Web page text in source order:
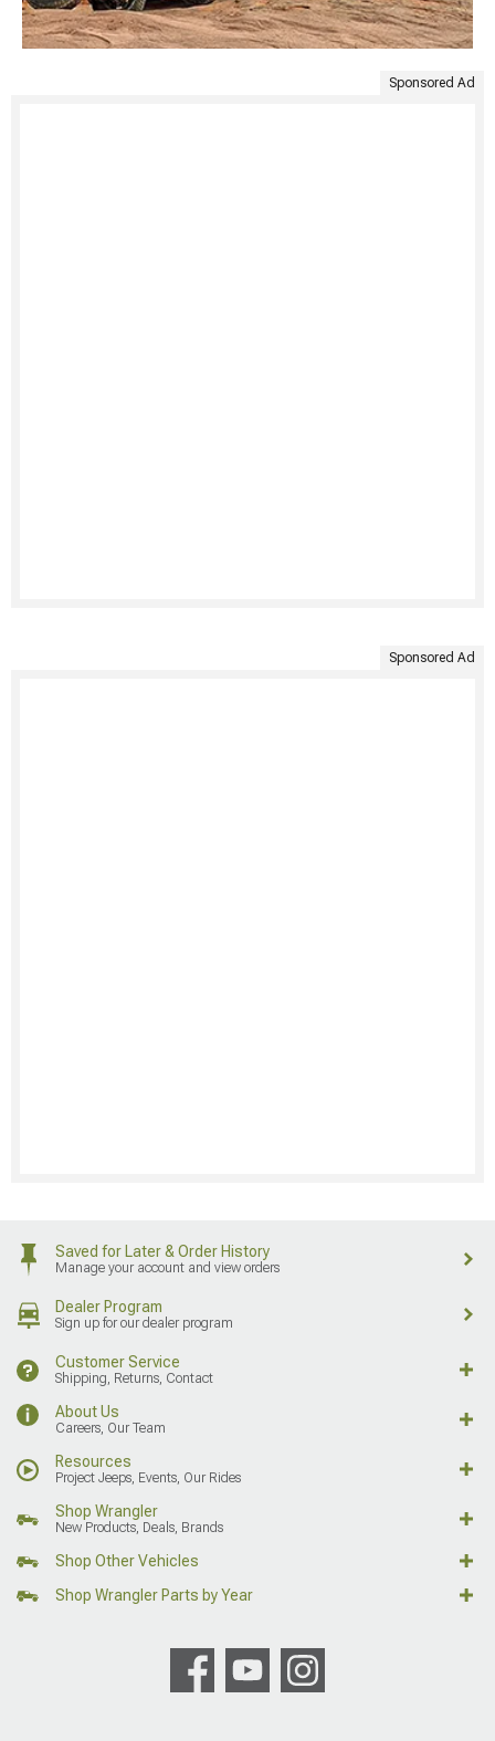
Sponsored Ad
Sponsored Ad
Saved for Later & Order History
Manage your account and view orders
Dealer Program
Sign up for our dealer program
Customer Service
Shipping, Returns, Contact
About Us
Careers, Our Team
Resources
Project Jeeps, Events, Our Rides
Shop Wrangler
New Products, Deals, Brands
Shop Other Vehicles
Shop Wrangler Parts by Year